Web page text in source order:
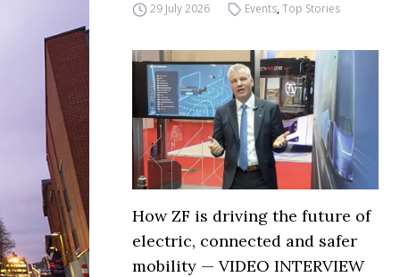
29 July 2026 Events,Top Stories
How ZF is driving the future of
electric, connected and safer
mobility — VIDEO INTERVIEW